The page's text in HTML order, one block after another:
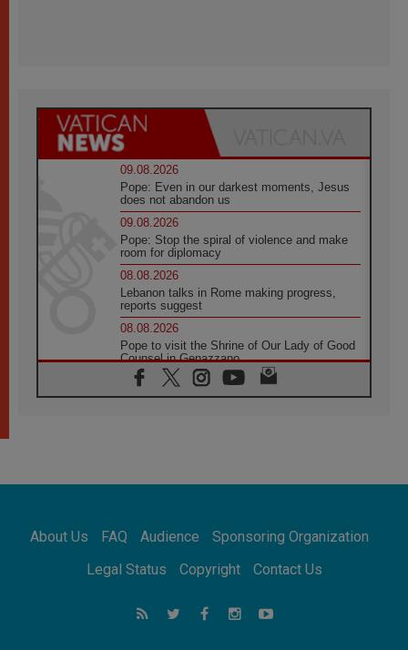
09.08.2026
Pope: Even in our darkest moments, Jesus
does not abandon us
09.08.2026
Pope: Stop the spiral of violence and make
room for diplomacy
08.08.2026
Lebanon talks in Rome making progress,
reports suggest
08.08.2026
Pope to visit the Shrine of Our Lady of Good
Counsel in Genazzano
08.08.2026
Pope: Saint Agatha demonstrates the victory
08.08.2026
08.08.2026
Not Be Afraid!
Following in Jesus' Footsteps: Capernaum,
the Town of Jesus
About Us FAQ Audience
Sponsoring Organization
Legal Status
Copyright Contact Us